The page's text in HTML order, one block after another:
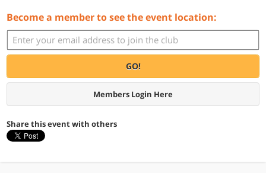
Become a member to see the event location:
GO!
Members Login Here
Share this event with others